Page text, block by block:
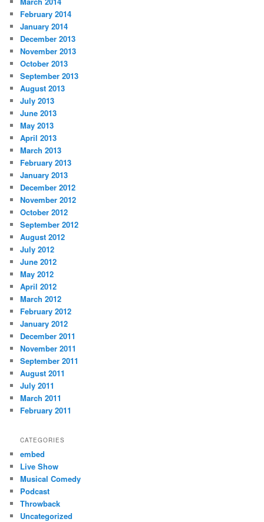
February 2014
January 2014
December 2013
November 2013
October 2013
September 2013
August 2013
July 2013
June 2013
May 2013
April 2013
March 2013
February 2013
January 2013
December 2012
November 2012
October 2012
September 2012
August 2012
July 2012
June 2012
May 2012
April 2012
March 2012
February 2012
January 2012
December 2011
November 2011
September 2011
August 2011
July 2011
March 2011
February 2011
CATEGORIES
embed
Live Show
Musical Comedy
Podcast
Throwback
Uncategorized